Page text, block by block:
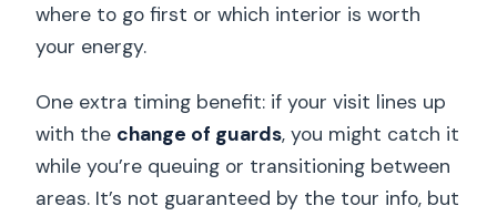
where to go first or which interior is worth
your energy.
One extra timing benefit: if your visit lines up
with the change of guards, you might catch it
while you’re queuing or transitioning between
areas. It’s not guaranteed by the tour info, but